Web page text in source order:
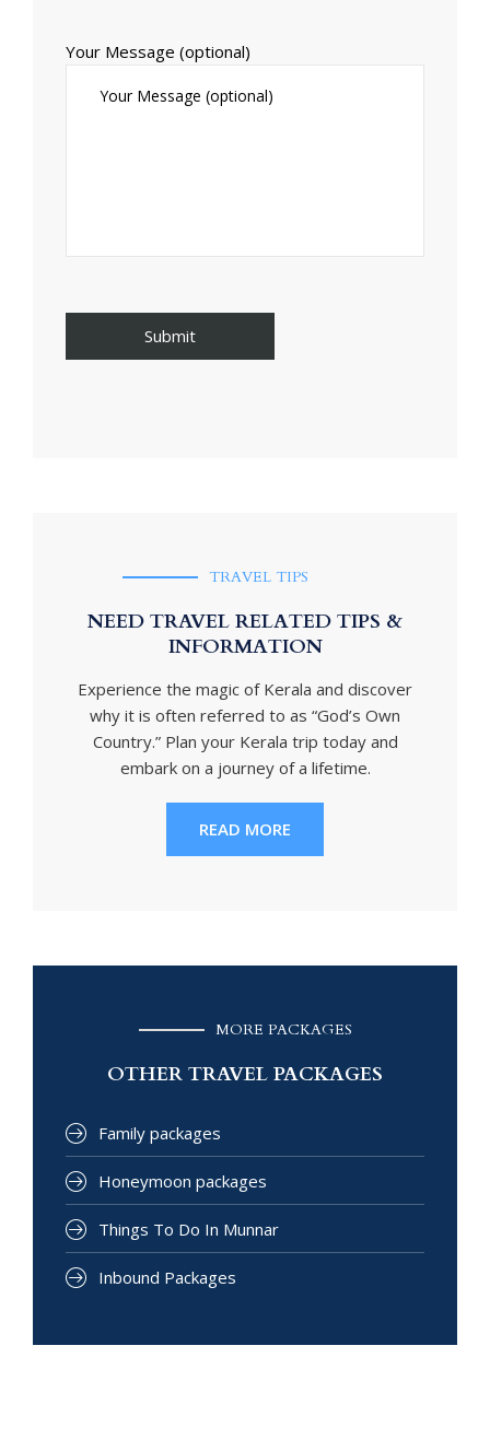
Your Message (optional)
TRAVEL TIPS
NEED TRAVEL RELATED TIPS &
INFORMATION
Experience the magic of Kerala and discover
why it is often referred to as “God’s Own
Country.” Plan your Kerala trip today and
embark on a journey of a lifetime.
READ MORE
MORE PACKAGES
OTHER TRAVEL PACKAGES
Family packages
Honeymoon packages
Things To Do In Munnar
Inbound Packages